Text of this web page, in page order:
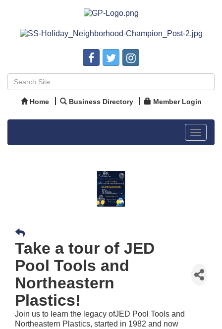
Home Business Directory Member Login
Toggle
Take a tour of JED
Pool Tools and
Northeastern
Plastics!
Join us to learn the legacy ofJED Pool Tools and
Northeastern Plastics, started in 1982 and now